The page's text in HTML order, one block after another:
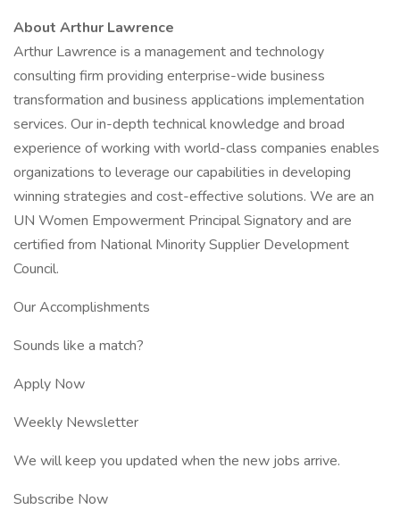
About Arthur Lawrence
Arthur Lawrence is a management and technology
consulting firm providing enterprise-wide business
transformation and business applications implementation
services. Our in-depth technical knowledge and broad
experience of working with world-class companies enables
organizations to leverage our capabilities in developing
winning strategies and cost-effective solutions. We are an
UN Women Empowerment Principal Signatory and are
certified from National Minority Supplier Development
Council.
Our Accomplishments
Sounds like a match?
Apply Now
Weekly Newsletter
We will keep you updated when the new jobs arrive.
Subscribe Now